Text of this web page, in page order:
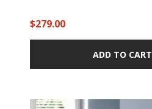
$279.00
ADD TO CART